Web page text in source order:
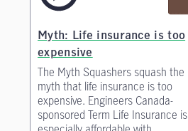
Myth: Life insurance is too
expensive
The Myth Squashers squash the
myth that life insurance is too
expensive. Engineers Canada-
sponsored Term Life Insurance is